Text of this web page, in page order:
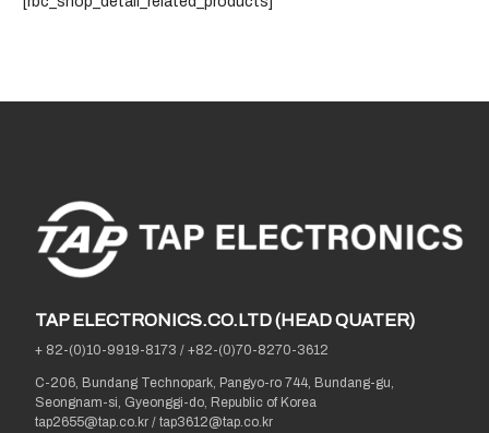
TAP ELECTRONICS.CO.LTD (HEAD QUATER)
+ 82-(0)10-9919-8173 / +82-(0)70-8270-3612
C-206, Bundang Technopark, Pangyo-ro 744, Bundang-gu,
Seongnam-si, Gyeonggi-do, Republic of Korea
tap2655@tap.co.kr / tap3612@tap.co.kr